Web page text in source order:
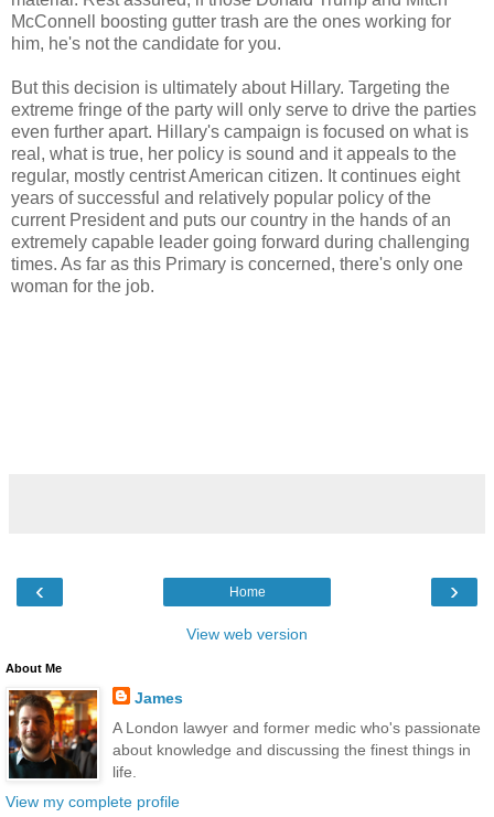
McConnell boosting gutter trash are the ones working for
him, he's not the candidate for you.
But this decision is ultimately about Hillary. Targeting the
extreme fringe of the party will only serve to drive the parties
even further apart. Hillary's campaign is focused on what is
real, what is true, her policy is sound and it appeals to the
regular, mostly centrist American citizen. It continues eight
years of successful and relatively popular policy of the
current President and puts our country in the hands of an
extremely capable leader going forward during challenging
times. As far as this Primary is concerned, there's only one
woman for the job.
‹ ›
Home
View web version
About Me
James
A London lawyer and former medic who's passionate
about knowledge and discussing the finest things in
life.
View my complete profile